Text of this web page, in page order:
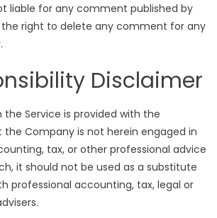
liable for any comment published by
the right to delete any comment for any
Disclaimer
Service is provided with the
Company is not herein engaged in
tax, or other professional advice
it should not be used as a substitute
professional accounting, tax, legal or